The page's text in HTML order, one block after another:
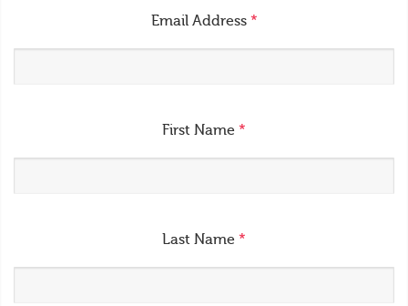
Email Address *
First Name *
Last Name *